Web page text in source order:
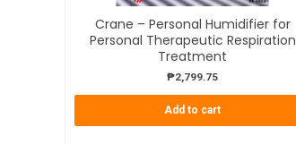
Crane – Personal Humidifier for
Personal Therapeutic Respiration
Treatment
₱2,799.75
Add to cart